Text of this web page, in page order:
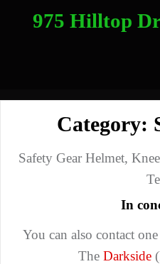
975 Hilltop
Category:
Safety Gear Helmet,
In
You can also contact
The Darkside